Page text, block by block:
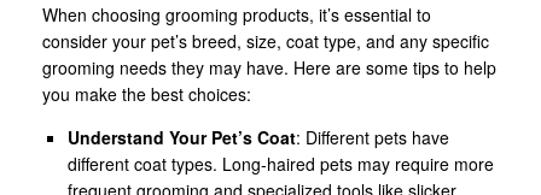
When choosing grooming products, it’s essential to
consider your pet’s breed, size, coat type, and any specific
grooming needs they may have. Here are some tips to help
you make the best choices:
Understand Your Pet’s Coat: Different pets have
different coat types. Long-haired pets may require more
frequent grooming and specialized tools like slicker